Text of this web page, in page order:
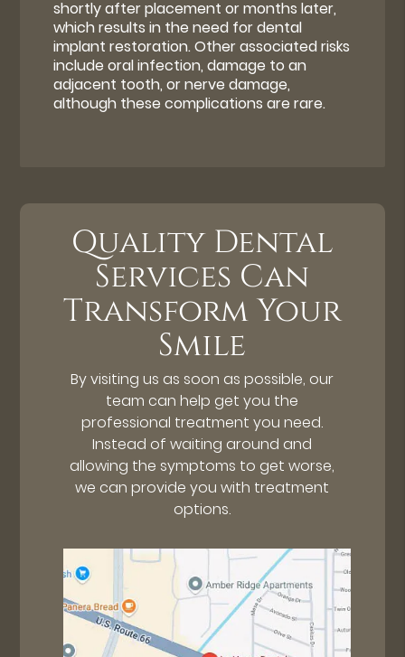
shortly after placement or months later,
which results in the need for dental
implant restoration. Other associated risks
include oral infection, damage to an
adjacent tooth, or nerve damage,
although these complications are rare.
Quality Dental
Services Can
Transform Your
Smile
By visiting us as soon as possible, our
team can help get you the
professional treatment you need.
Instead of waiting around and
allowing the symptoms to get worse,
we can provide you with treatment
options.